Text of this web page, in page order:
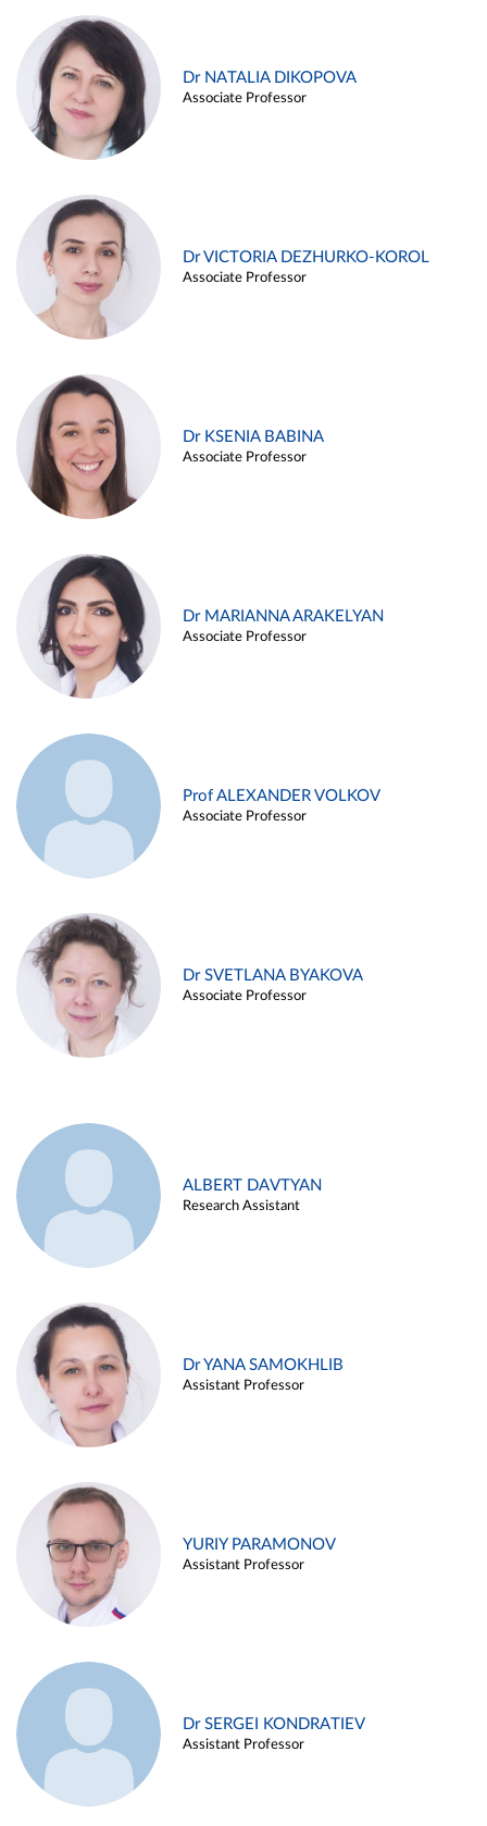
Dr NATALIA DIKOPOVA
Associate Professor
Dr VICTORIA DEZHURKO-KOROL
Associate Professor
Dr KSENIA BABINA
Associate Professor
Dr MARIANNA ARAKELYAN
Associate Professor
Prof ALEXANDER VOLKOV
Associate Professor
Dr SVETLANA BYAKOVA
Associate Professor
ALBERT DAVTYAN
Research Assistant
Dr YANA SAMOKHLIB
Assistant Professor
YURIY PARAMONOV
Assistant Professor
Dr SERGEI KONDRATIEV
Assistant Professor